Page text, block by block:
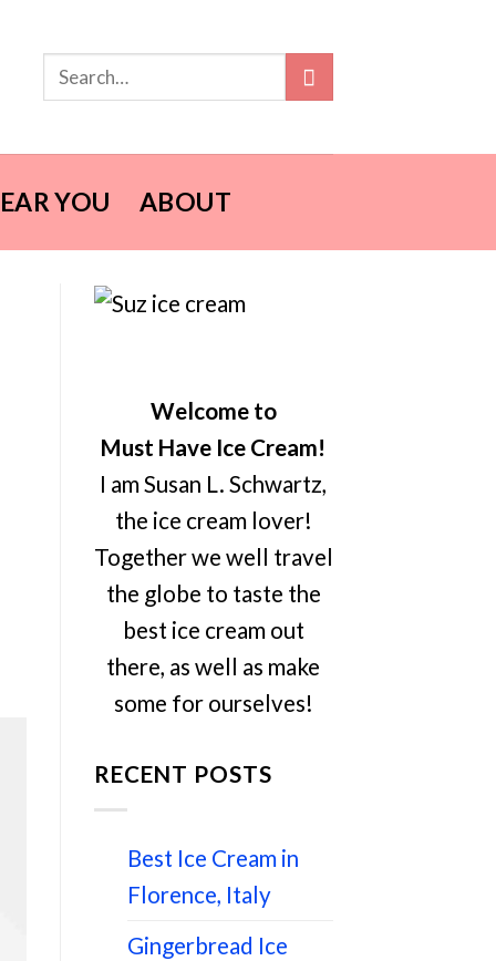
YOU ABOUT
Welcome to
Must Have Ice Cream!
I am Susan L. Schwartz,
the ice cream lover!
Together we well travel
the globe to taste the
best ice cream out
there, as well as make
some for ourselves!
RECENT POSTS
Best Ice Cream in
Florence, Italy
Gingerbread Ice